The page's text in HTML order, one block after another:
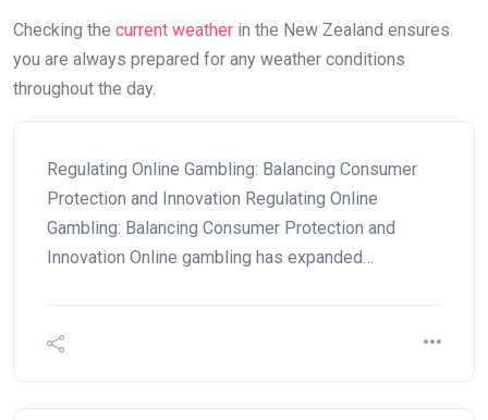
Checking the current weather in the New Zealand ensures
you are always prepared for any weather conditions
throughout the day.
Regulating Online Gambling: Balancing Consumer
Protection and Innovation Regulating Online
Gambling: Balancing Consumer Protection and
Innovation Online gambling has expanded…